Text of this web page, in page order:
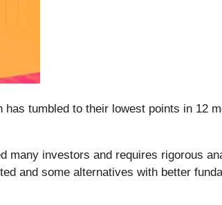
tumbled to their lowest points in 12
investors and requires rigorous
and some alternatives with better